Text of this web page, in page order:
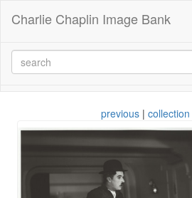
Charlie Chaplin Image Bank
previous | collection